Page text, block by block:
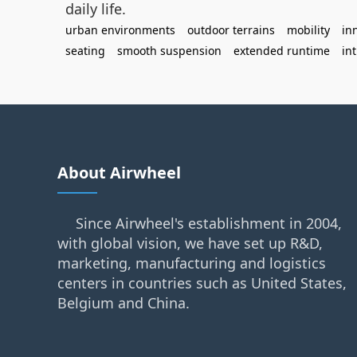
daily life.
urban environments outdoor terrains mobility
seating
smooth suspension extended runtime
About Airwheel
Since Airwheel's establishment in 2004,
with global vision, we have set up R&D,
marketing, manufacturing and logistics
centers in countries such as United States,
Belgium and China.